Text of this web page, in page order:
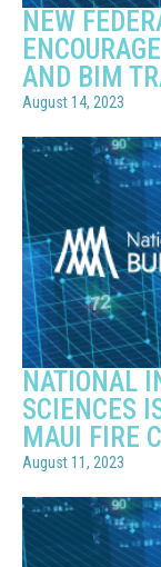
NEW
AND BIM
August 14, 2023
NATIONAL
SCIENCES
MAUI FIRE
August 11, 2023